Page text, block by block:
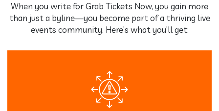
When you write for Grab Tickets Now, you gain more
than just a byline—you become part of a thriving live
events community. Here’s what you’ll get: